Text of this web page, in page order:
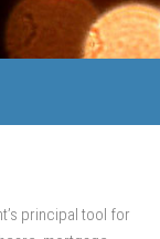
principal tool for